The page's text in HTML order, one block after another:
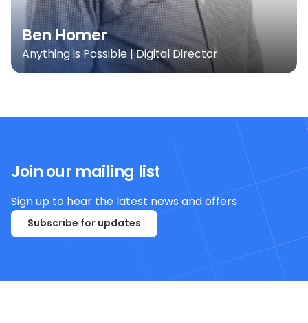
Ben Homer
Anything is Possible | Digital Director
Join our mailing list
Sign up to hear the latest news and offers
Subscribe for updates